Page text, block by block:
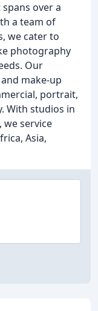
over a
a team of
we cater to
photography
Our
make-up
portrait,
With studios in
we service
Asia,